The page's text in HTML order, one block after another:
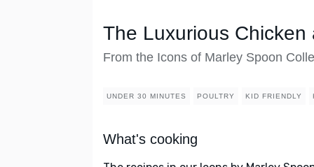
The Luxurious Chicken
From the Icons of Marley Spoon
UNDER 30 MINUTES POULTRY KID FRIENDLY
What's cooking